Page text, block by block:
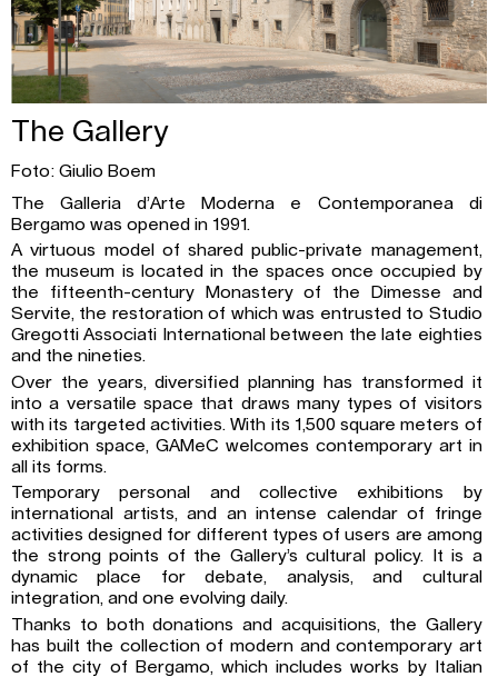
The Gallery
Foto: Giulio Boem
The Galleria d’Arte Moderna e Contemporanea di
Bergamo was opened in 1991.
A virtuous model of shared public-private management,
the museum is located in the spaces once occupied by
the fifteenth-century Monastery of the Dimesse and
Servite, the restoration of which was entrusted to Studio
Gregotti Associati International between the late eighties
and the nineties.
Over the years, diversified planning has transformed it
into a versatile space that draws many types of visitors
with its targeted activities. With its 1,500 square meters of
exhibition space, GAMeC welcomes contemporary art in
all its forms.
Temporary personal and collective exhibitions by
international artists, and an intense calendar of fringe
activities designed for different types of users are among
the strong points of the Gallery’s cultural policy. It is a
dynamic place for debate, analysis, and cultural
integration, and one evolving daily.
Thanks to both donations and acquisitions, the Gallery
has built the collection of modern and contemporary art
of the city of Bergamo, which includes works by Italian